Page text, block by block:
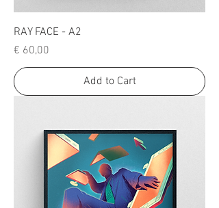
RAY FACE - A2
Price
€ 60,00
Add to Cart